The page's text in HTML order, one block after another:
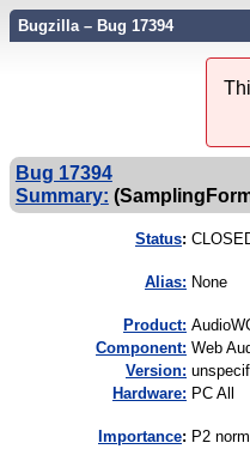
Bugzilla – Bug 17394
Bug 17394
Summary:
Status:
Alias: None
Product:
Component: Web
Version:
Hardware: PC All
mportance: P2